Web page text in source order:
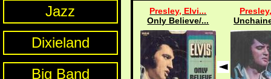
Jazz
Dixieland
Big Band
Presley, Elvi...
Only Believe/...